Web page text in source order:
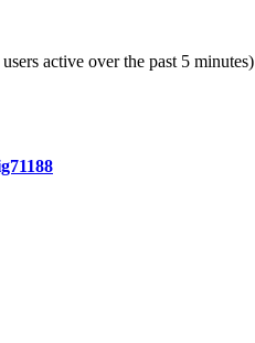
active over the past 5 minutes)